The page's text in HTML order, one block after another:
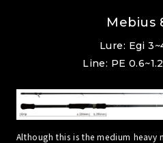
Mebius
Lure: Egi
Line: PE
Although this is the medium heavy